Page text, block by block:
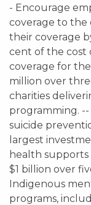
- Encourage
coverage to the
their coverage
cent of the cost
coverage for
million over
charities
programming.
suicide
largest
health
$1 billion over
Indigenous
programs,